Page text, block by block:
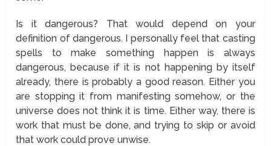
Is it dangerous? That would depend on your
definition of dangerous. I personally feel that casting
spells to make something happen is always
dangerous, because if it is not happening by itself
already, there is probably a good reason. Either you
are stopping it from manifesting somehow, or the
universe does not think it is time. Either way, there is
work that must be done, and trying to skip or avoid
that work could prove unwise.